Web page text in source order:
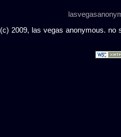
(c) 2009, las vegas anonymous. no